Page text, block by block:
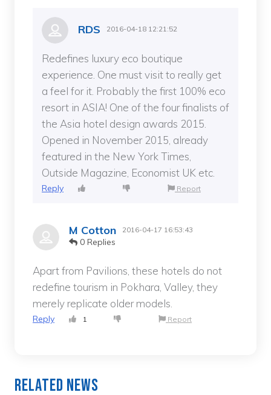
RDS 2016-04-18 12:21:52
Redefines luxury eco boutique
experience. One must visit to really get
a feel for it. Probably the first 100% eco
resort in ASIA! One of the four finalists of
the Asia hotel design awards 2015.
Opened in November 2015, already
featured in the New York Times,
Outside Magazine, Economist UK etc.
Reply Report
M Cotton 2016-04-17 16:53:43
0 Replies
Apart from Pavilions, these hotels do not
redefine tourism in Pokhara, Valley, they
merely replicate older models.
Reply 1 Report
Related News